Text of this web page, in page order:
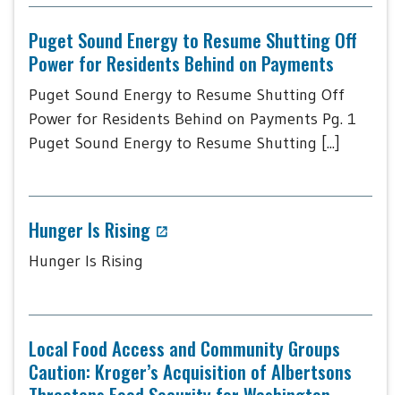
Puget Sound Energy to Resume Shutting Off
Power for Residents Behind on Payments
Puget Sound Energy to Resume Shutting Off
Power for Residents Behind on Payments Pg. 1
Puget Sound Energy to Resume Shutting [...]
Hunger Is Rising
Hunger Is Rising
Local Food Access and Community Groups
Caution: Kroger’s Acquisition of Albertsons